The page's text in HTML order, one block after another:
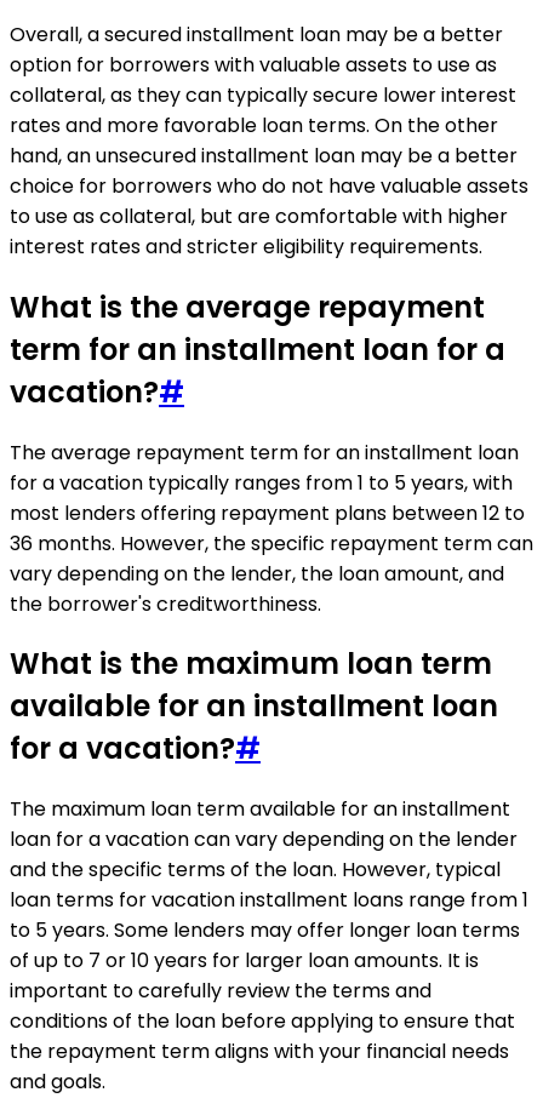
Overall, a secured installment loan may be a better
option for borrowers with valuable assets to use as
collateral, as they can typically secure lower interest
rates and more favorable loan terms. On the other
hand, an unsecured installment loan may be a better
choice for borrowers who do not have valuable assets
to use as collateral, but are comfortable with higher
interest rates and stricter eligibility requirements.
What is the average repayment
term for an installment loan for a
vacation?#
The average repayment term for an installment loan
for a vacation typically ranges from 1 to 5 years, with
most lenders offering repayment plans between 12 to
36 months. However, the specific repayment term can
vary depending on the lender, the loan amount, and
the borrower's creditworthiness.
What is the maximum loan term
available for an installment loan
for a vacation?#
The maximum loan term available for an installment
loan for a vacation can vary depending on the lender
and the specific terms of the loan. However, typical
loan terms for vacation installment loans range from 1
to 5 years. Some lenders may offer longer loan terms
of up to 7 or 10 years for larger loan amounts. It is
important to carefully review the terms and
conditions of the loan before applying to ensure that
the repayment term aligns with your financial needs
and goals.